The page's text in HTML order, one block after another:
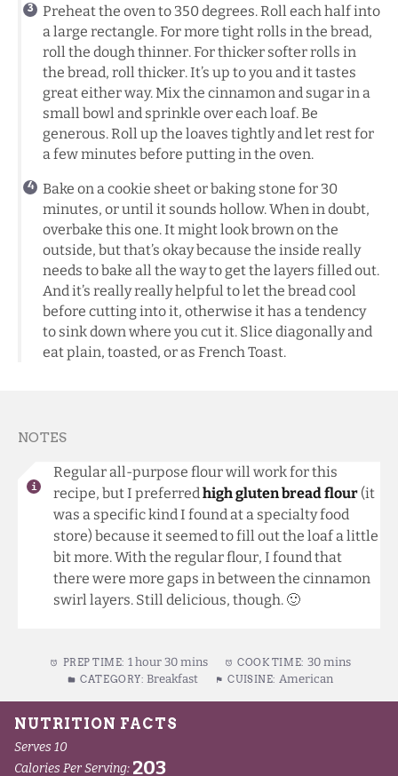
Preheat the oven to 350 degrees. Roll each half into
a large rectangle. For more tight rolls in the bread,
roll the dough thinner. For thicker softer rolls in
the bread, roll thicker. It’s up to you and it tastes
great either way. Mix the cinnamon and sugar in a
small bowl and sprinkle over each loaf. Be
generous. Roll up the loaves tightly and let rest for
a few minutes before putting in the oven.
Bake on a cookie sheet or baking stone for 30
minutes, or until it sounds hollow. When in doubt,
overbake this one. It might look brown on the
outside, but that’s okay because the inside really
needs to bake all the way to get the layers filled out.
And it’s really really helpful to let the bread cool
before cutting into it, otherwise it has a tendency
to sink down where you cut it. Slice diagonally and
eat plain, toasted, or as French Toast.
NOTES
Regular all-purpose flour will work for this
recipe, but I preferredhigh gluten bread flour (it
was a specific kind I found at a specialty food
store) because it seemed to fill out the loaf a little
bit more. With the regular flour, I found that
there were more gaps in between the cinnamon
swirl layers. Still delicious, though. 🙂
PREP TIME: 1 hour 30 mins COOK TIME: 30 mins
CATEGORY: Breakfast CUISINE: American